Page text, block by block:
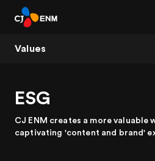
Values
ESG
CJ ENM creates a more valuable
captivating 'content and brand'